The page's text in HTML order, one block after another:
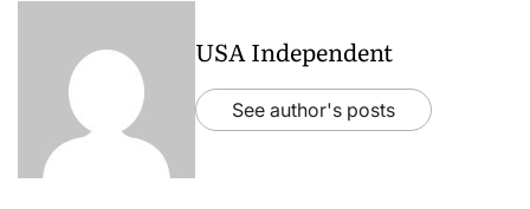
USA Independent
See author's posts